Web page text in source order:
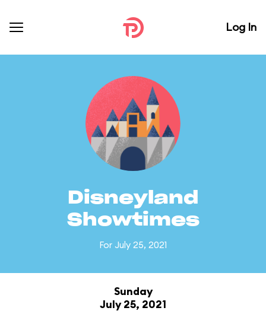
Log In
Disneyland
Showtimes
For July 25, 2021
Sunday
July 25, 2021